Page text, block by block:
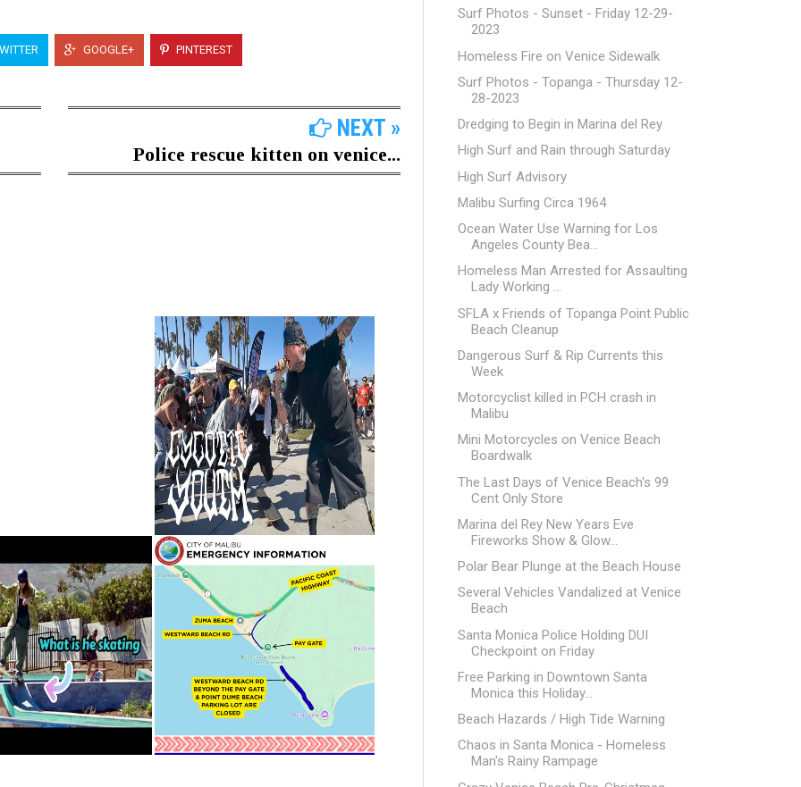
GOOGLE+ PINTEREST
NEXT »
Police rescue kitten on venice...
Surf Photos - Sunset - Friday 12-29-
2023
Homeless Fire on Venice Sidewalk
Surf Photos - Topanga - Thursday 12-
28-2023
Dredging to Begin in Marina del Rey
High Surf and Rain through Saturday
High Surf Advisory
Malibu Surfing Circa 1964
Ocean Water Use Warning for Los
Angeles County Bea...
Homeless Man Arrested for Assaulting
Lady Working ...
SFLA x Friends of Topanga Point Public
Beach Cleanup
Dangerous Surf & Rip Currents this
Week
Motorcyclist killed in PCH crash in
Malibu
Mini Motorcycles on Venice Beach
Boardwalk
The Last Days of Venice Beach's 99
Cent Only Store
Marina del Rey New Years Eve
Fireworks Show & Glow...
Polar Bear Plunge at the Beach House
Several Vehicles Vandalized at Venice
Beach
Santa Monica Police Holding DUI
Checkpoint on Friday
Free Parking in Downtown Santa
Monica this Holiday...
Beach Hazards / High Tide Warning
Chaos in Santa Monica - Homeless
Man's Rainy Rampage